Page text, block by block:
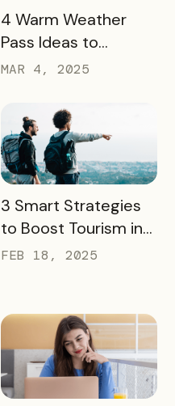
READ MORE
4 Warm Weather
Pass Ideas to
Engage Visitors &
MAR 4, 2025
READ MORE
3 Smart Strategies
to Boost Tourism in
Your City in 2025
FEB 18, 2025